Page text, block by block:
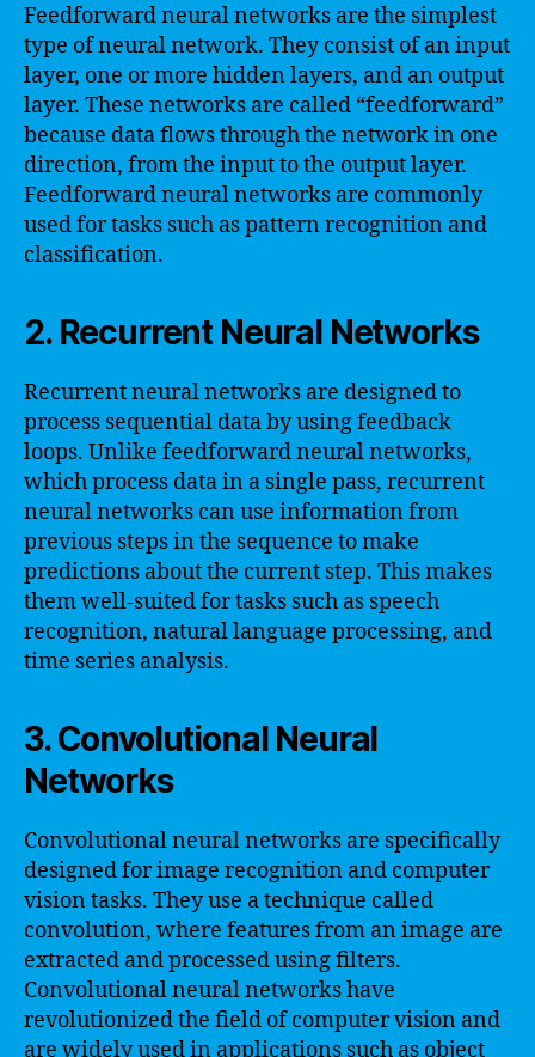
Feedforward neural networks are the simplest
type of neural network. They consist of an input
layer, one or more hidden layers, and an output
layer. These networks are called “feedforward”
because data flows through the network in one
direction, from the input to the output layer.
Feedforward neural networks are commonly
used for tasks such as pattern recognition and
classification.
2. Recurrent Neural Networks
Recurrent neural networks are designed to
process sequential data by using feedback
loops. Unlike feedforward neural networks,
which process data in a single pass, recurrent
neural networks can use information from
previous steps in the sequence to make
predictions about the current step. This makes
them well-suited for tasks such as speech
recognition, natural language processing, and
time series analysis.
3. Convolutional Neural
Networks
Convolutional neural networks are specifically
designed for image recognition and computer
vision tasks. They use a technique called
convolution, where features from an image are
extracted and processed using filters.
Convolutional neural networks have
revolutionized the field of computer vision and
are widely used in applications such as object